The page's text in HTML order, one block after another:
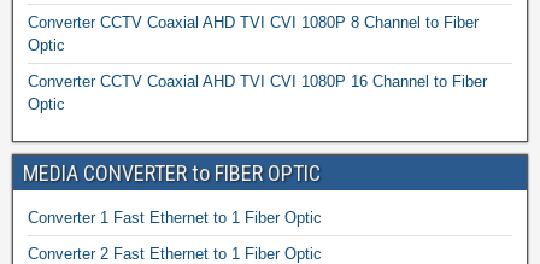
Converter CCTV Coaxial AHD TVI CVI 1080P 8 Channel to Fiber
Optic
Converter CCTV Coaxial AHD TVI CVI 1080P 16 Channel to Fiber
Optic
MEDIA CONVERTER to FIBER OPTIC
Converter 1 Fast Ethernet to 1 Fiber Optic
Converter 2 Fast Ethernet to 1 Fiber Optic